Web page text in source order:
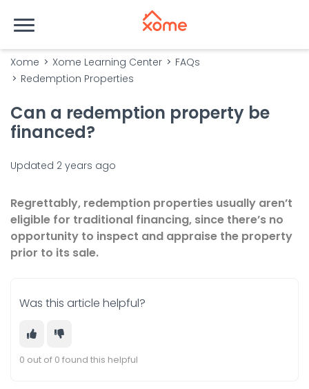
Xome Xome Learning Center
FAQs
Redemption Properties
Can a redemption property be
financed?
Updated 2 years ago
Regrettably, redemption properties usually aren’t
eligible for traditional financing, since there’s no
opportunity to inspect and appraise the property
prior to its sale.
Was this article helpful?
0 out of 0 found this helpful